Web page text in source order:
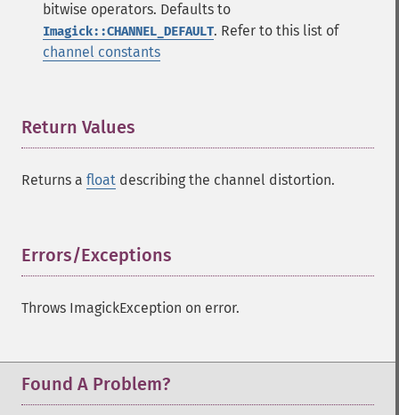
bitwise operators. Defaults to
Imagick::CHANNEL_DEFAULT. Refer to this list of
channel constants
Return Values
Returns a float describing the channel distortion.
Errors/Exceptions
Throws ImagickException on error.
Found A Problem?